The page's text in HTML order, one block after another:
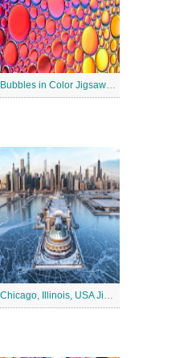
Bubbles in Color Jigsaw Puzzle
Chicago, Illinois, USA Jigsaw Puzzle 2